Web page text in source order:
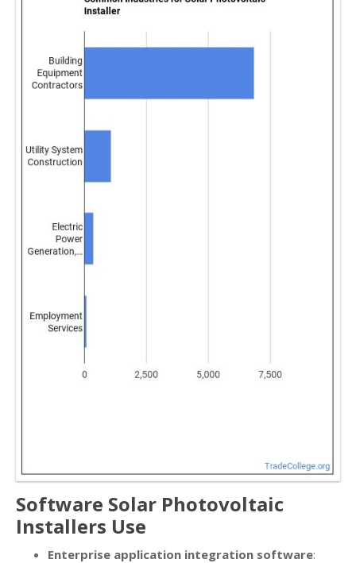
Software Solar Photovoltaic
Installers Use
Enterprise application integration software: